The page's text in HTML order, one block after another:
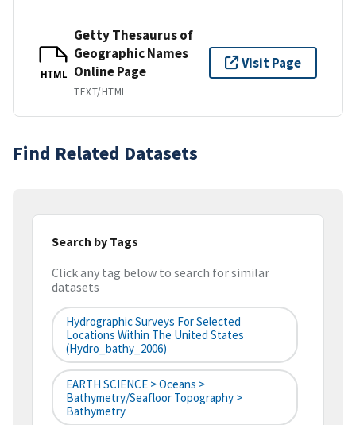
HTML
Getty Thesaurus of
Geographic Names
Online Page
TEXT/HTML
Visit Page
Find Related Datasets
Search by Tags
Click any tag below to search for similar
datasets
Hydrographic Surveys For Selected
Locations Within The United States
(hydro_bathy_2006)
EARTH SCIENCE > Oceans >
Bathymetry/Seafloor Topography >
Bathymetry